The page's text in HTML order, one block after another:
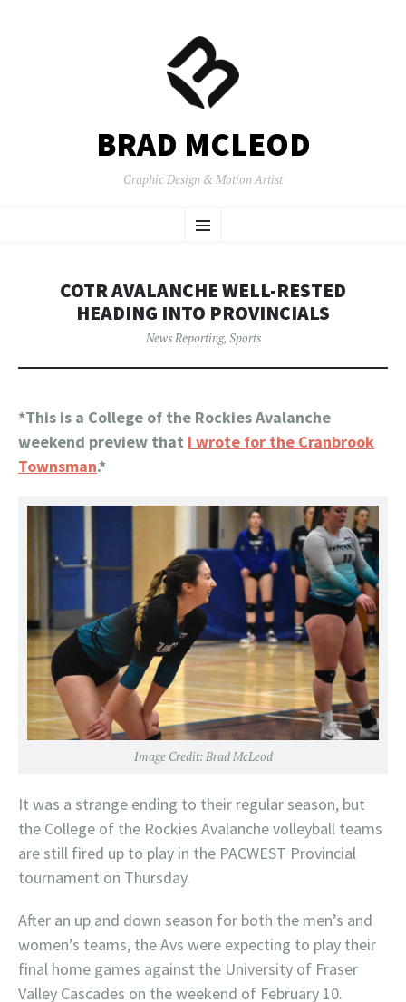
BRAD MCLEOD
Graphic Design & Motion Artist
Menu
TO
COTR AVALANCHE WELL-RESTED
HEADING INTO PROVINCIALS
News Reporting, Sports
*This is a College of the Rockies Avalanche
weekend preview that I wrote for the Cranbrook
Townsman.*
Image Credit: Brad McLeod
It was a strange ending to their regular season, but
the College of the Rockies Avalanche volleyball teams
are still fired up to play in the PACWEST Provincial
tournament on Thursday.
After an up and down season for both the men’s and
women’s teams, the Avs were expecting to play their
final home games against the University of Fraser
Valley Cascades on the weekend of February 10.